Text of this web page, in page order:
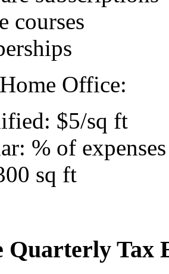
courses
Office:
$5/sq ft
% of expenses
sq ft
Quarterly Tax